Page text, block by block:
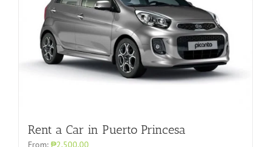
Rent a Car in Puerto Princesa
From: ₱2,500.00